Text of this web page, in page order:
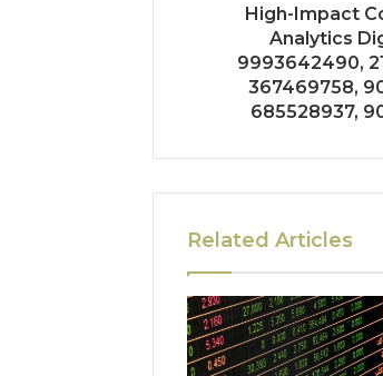
High-Impact
Analytics
9993642490,
367469758,
685528937,
Related Articles